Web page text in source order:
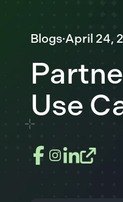
Blogs·April 24,
Use